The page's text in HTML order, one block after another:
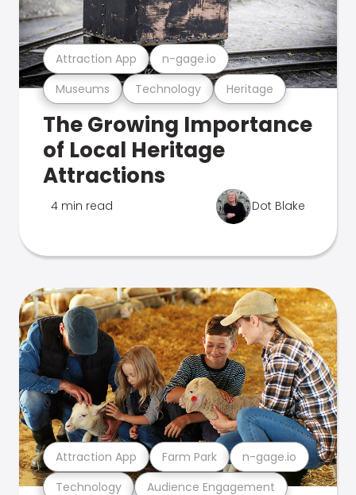
Museums Technology Heritage
Attraction App n-gage.io
The Growing Importance
of Local Heritage
Attractions
4 min read Dot Blake
Technology Audience Engagement
Attraction App Farm Park n-gage.io